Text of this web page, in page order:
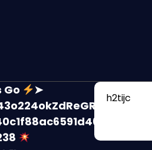
Go
➤
h2tijc